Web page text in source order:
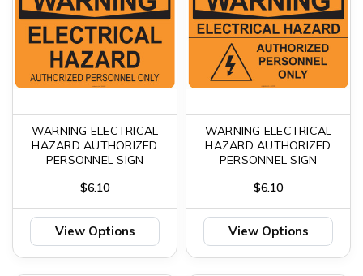
WARNING ELECTRICAL
HAZARD AUTHORIZED
PERSONNEL SIGN
$6.10
View Options
WARNING ELECTRICAL
HAZARD AUTHORIZED
PERSONNEL SIGN
$6.10
View Options